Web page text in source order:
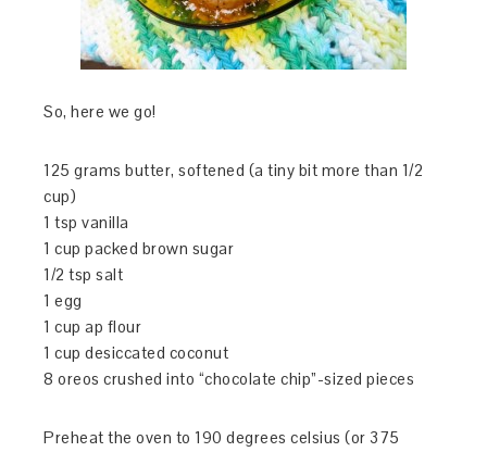
So, here we go!
125 grams butter, softened (a tiny bit more than 1/2
cup)
1 tsp vanilla
1 cup packed brown sugar
1/2 tsp salt
1 egg
1 cup ap flour
1 cup desiccated coconut
8 oreos crushed into “chocolate chip”-sized pieces
Preheat the oven to 190 degrees celsius (or 375